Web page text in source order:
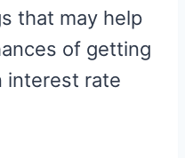
that may help
of getting
interest rate